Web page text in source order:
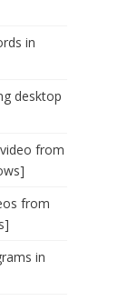
in
desktop
from
from
in